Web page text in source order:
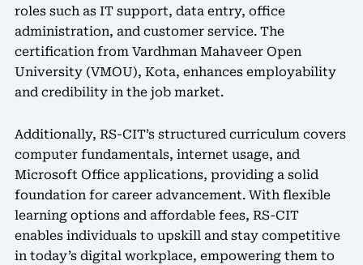
roles such as IT support, data entry, office
administration, and customer service. The
certification from Vardhman Mahaveer Open
University (VMOU), Kota, enhances employability
and credibility in the job market.
Additionally, RS-CIT’s structured curriculum covers
computer fundamentals, internet usage, and
Microsoft Office applications, providing a solid
foundation for career advancement. With flexible
learning options and affordable fees, RS-CIT
enables individuals to upskill and stay competitive
in today’s digital workplace, empowering them to